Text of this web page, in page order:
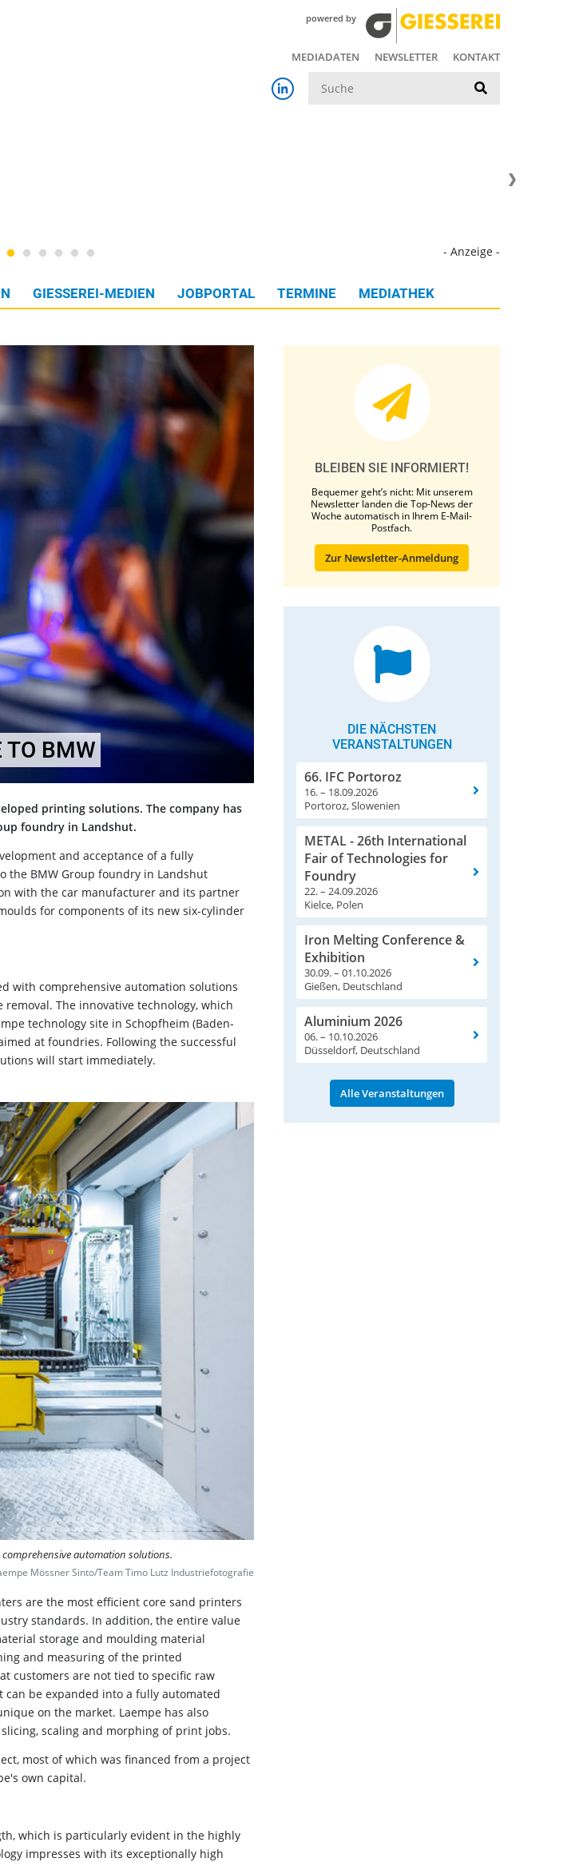
powered by
MEDIADATEN NEWSLETTER KONTAKT
- Anzeige -
GIESSEREI-MEDIEN JOBPORTAL TERMINE MEDIATHEK
TO BMW
printing solutions. The company has
foundry in Landshut.
and acceptance of a fully
the BMW Group foundry in Landshut
with the car manufacturer and its partner
for components of its new six-cylinder
with comprehensive automation solutions
The innovative technology, which
technology site in Schopfheim (Baden-
at foundries. Following the successful
will start immediately.
automation solutions.
Mössner Sinto/Team Timo Lutz Industriefotografie
are the most efficient core sand printers
standards. In addition, the entire value
storage and moulding material
and measuring of the printed
customers are not tied to specific raw
be expanded into a fully automated
on the market. Laempe has also
scaling and morphing of print jobs.
most of which was financed from a project
own capital.
which is particularly evident in the highly
impresses with its exceptionally high
BLEIBEN SIE INFORMIERT!
Bequemer geht’s nicht: Mit unserem
Newsletter landen die Top-News der
Woche automatisch in Ihrem E-Mail-
Postfach.
Zur Newsletter-Anmeldung
DIE NÄCHSTEN
VERANSTALTUNGEN
66. IFC Portoroz
16. – 18.09.2026
Portoroz, Slowenien
METAL - 26th International
Fair of Technologies for
Foundry
22. – 24.09.2026
Kielce, Polen
Iron Melting Conference &
Exhibition
30.09. – 01.10.2026
Gießen, Deutschland
Aluminium 2026
06. – 10.10.2026
Düsseldorf, Deutschland
Alle Veranstaltungen